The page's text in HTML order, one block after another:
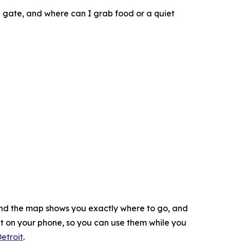
gate, and where can I grab food or a quiet
the map shows you exactly where to go, and
your phone, so you can use them while you
.